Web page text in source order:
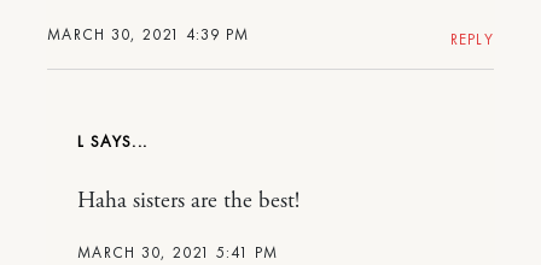
MARCH 30, 2021 4:39 PM REPLY
L
MARCH 30, 2021 5:41 PM
Haha sisters are the best!